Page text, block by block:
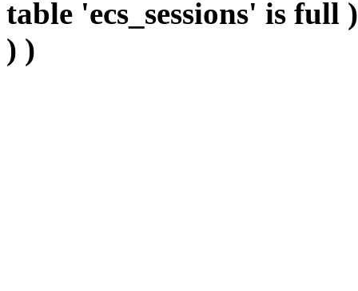
table 'ecs_sessions' is
) )